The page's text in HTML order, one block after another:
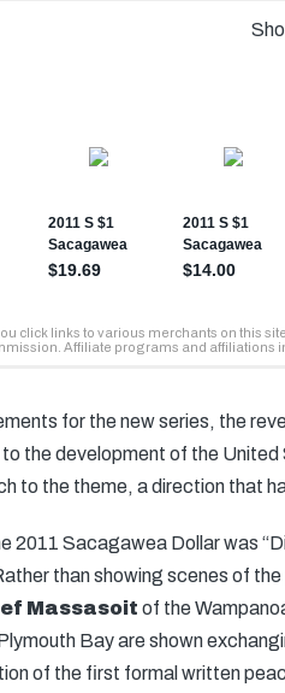
for the new series, the
the development of the
to the theme, a direction that
2011 Sacagawea Dollar was
than showing scenes of
Massasoit of the
Bay are shown
of the first formal written